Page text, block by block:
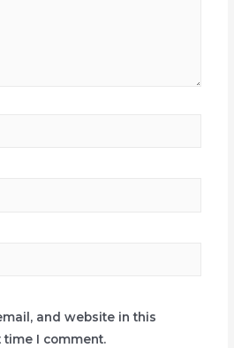
and website in this
I comment.